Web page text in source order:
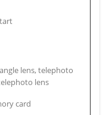
lens, telephoto
lens
card